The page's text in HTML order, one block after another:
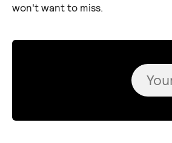
won't want to miss.